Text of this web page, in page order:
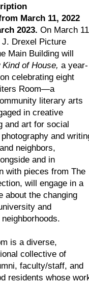
March 11, 2022
2023. On March
J. Drexel Picture
Main Building will
Kind of House, a year-
celebrating eight
Room—a
literary arts
in creative
and art for social
and
neighbors,
and in
with pieces from The
will engage in a
about the changing
and
is a diverse,
collective of
faculty/staff, and
residents whose